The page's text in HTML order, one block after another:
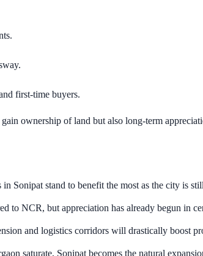
first-time buyers.
ownership of land but also long-term
Sonipat stand to benefit the most as the city is
to NCR, but appreciation has already begun in
and logistics corridors will drastically boost
saturate, Sonipat becomes the natural